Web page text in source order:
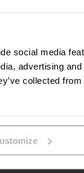
social media
advertising
collected